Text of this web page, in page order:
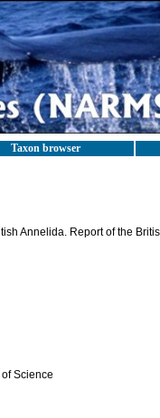
Taxon browser
Annelida. Report of the
Science